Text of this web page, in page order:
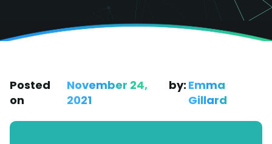
Posted
on
November 24,
2021
by: Emma
Gillard